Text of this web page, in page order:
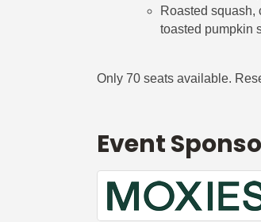
Roasted squash,
toasted pumpkin
Only 70 seats available.
Event